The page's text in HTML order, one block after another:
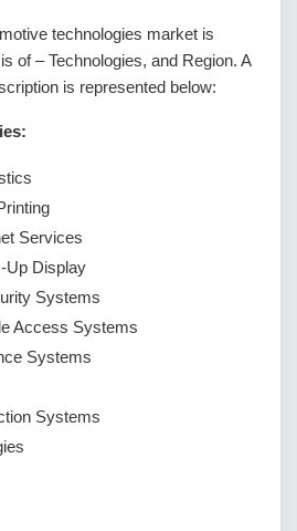
technologies market is
of – Technologies, and Region. A
is represented below:
Services
Up Display
Systems
Access Systems
Systems
Systems